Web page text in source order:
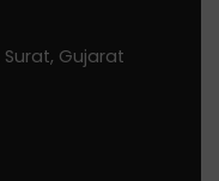
Surat, Gujarat